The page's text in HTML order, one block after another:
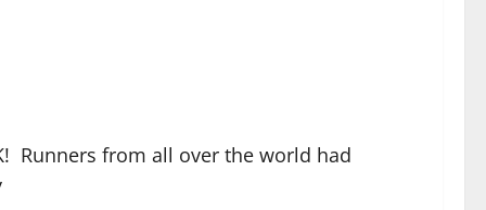
Runners from all over the world had